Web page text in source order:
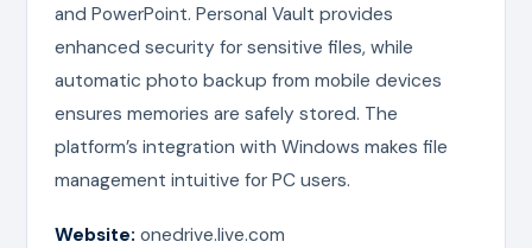
and PowerPoint. Personal Vault provides
enhanced security for sensitive files, while
automatic photo backup from mobile devices
ensures memories are safely stored. The
platform’s integration with Windows makes file
management intuitive for PC users.
Website: onedrive.live.com